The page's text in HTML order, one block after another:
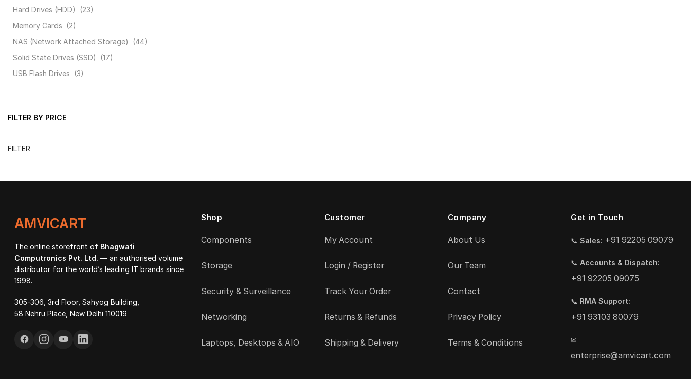
Hard Drives (HDD)
(23)
Memory Cards
(2)
NAS (Network Attached Storage)
(44)
Solid State Drives (SSD)
(17)
USB Flash Drives
(3)
FILTER BY PRICE
FILTER
AMVICART
The online storefront of Bhagwati
Computronics Pvt. Ltd. — an authorised volume
distributor for the world’s leading IT brands since
1998.
305-306, 3rd Floor, Sahyog Building,
58 Nehru Place, New Delhi 110019
Shop
Components
Storage
Security & Surveillance
Networking
Laptops, Desktops & AIO
Customer
My Account
Login / Register
Track Your Order
Returns & Refunds
Shipping & Delivery
Company
About Us
Our Team
Contact
Privacy Policy
Terms & Conditions
Get in Touch
📞Sales: +91 92205 09079
📞Accounts & Dispatch:
+91 92205 09075
📞 RMA Support:
+91 93103 80079
✉
enterprise@amvicart.com